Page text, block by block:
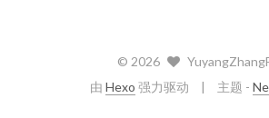
© 2026
由 Hexo 强力驱动 主题 -